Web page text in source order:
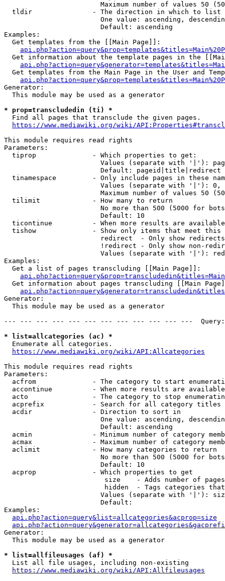
Maximum number of values 50
  tldir               - The direction in which to list
One value: ascending,
                        Default: ascending
Examples:
  Get templates from the [[Main Page]]:
Get information about the template pages in the
Get templates from the Main Page in the User and
Generator:
  This module may be used as a generator
* prop=transcludedin (ti) *
  Find all pages that transclude the given pages.
https://www.mediawiki.org/wiki/
This module requires read rights
Parameters:
  tiprop              - Which properties to get:
Values (separate with '|'):
                        Default: pageid|title|redirect
tinamespace         - Only include pages in these
Values (separate with '|'):
Maximum number of values 50
  tilimit             - How many to return
No more than 500 (5000 for
                        Default: 10
ticontinue          - When more results are
tishow              - Show only items that meet this
                        redirect  - Only show redirects
!redirect - Only show non-
Values (separate with '|'):
Examples:
  Get a list of pages transcluding [[Main Page]]:
Get information about pages transcluding [[Main
Generator:
  This module may be used as a generator
--- --- --- --- --- --- --- --- --- --- --- ---
* list=allcategories (ac) *
  Enumerate all categories.
https://www.mediawiki.org/wiki/API:Allcategories
This module requires read rights
Parameters:
acfrom              - The category to start
accontinue          - When more results are
acto                - The category to stop
acprefix            - Search for all category titles
  acdir               - Direction to sort in
One value: ascending,
                        Default: ascending
acmin               - Minimum number of category
acmax               - Maximum number of category
  aclimit             - How many categories to return
No more than 500 (5000 for
                        Default: 10
  acprop              - Which properties to get
size    - Adds number of
hidden  - Tags categories
Values (separate with '|'):
                        Default:
Examples:
api.php?action=query&list=allcategories&acprop=size
Generator:
  This module may be used as a generator
* list=allfileusages (af) *
  List all file usages, including non-existing
https://www.mediawiki.org/wiki/API:Allfileusages